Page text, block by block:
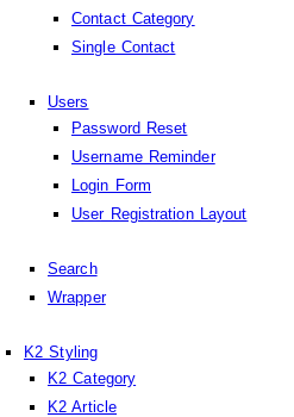
Contact Category
Single Contact
Users
Password Reset
Username Reminder
Login Form
User Registration Layout
Search
Wrapper
K2 Styling
K2 Category
K2 Article